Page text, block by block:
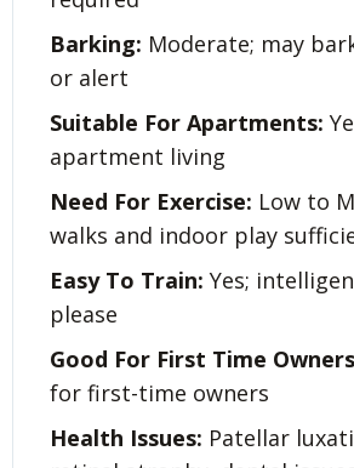
Barking: Moderate; may
or alert
Suitable For Apartments:
apartment living
Need For Exercise: Low to
walks and indoor play
Easy To Train: Yes;
please
Good For First Time
for first-time owners
Health Issues: Patellar